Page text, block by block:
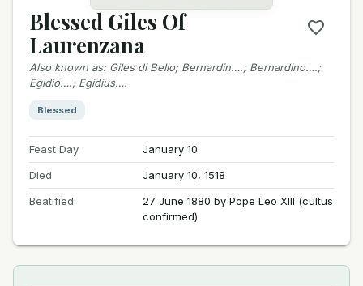
Blessed Giles Of
Laurenzana
Also known as: Giles di Bello; Bernardin….; Bernardino….;
Egidio….; Egidius….
Blessed
Feast Day
January 10
Died
January 10, 1518
Beatified
27 June 1880 by Pope Leo XIII (cultus
confirmed)